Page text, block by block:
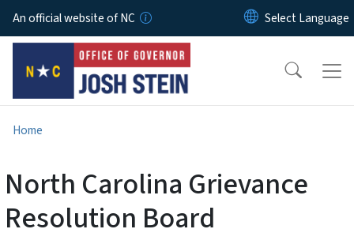
Skip to main content
An official website of NC
Home
North Carolina Grievance
Resolution Board